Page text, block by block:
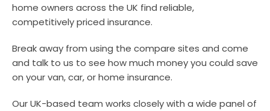
home owners across the UK find reliable,
competitively priced insurance.
Break away from using the compare sites and come
and talk to us to see how much money you could save
on your van, car, or home insurance.
Our UK-based team works closely with a wide panel of